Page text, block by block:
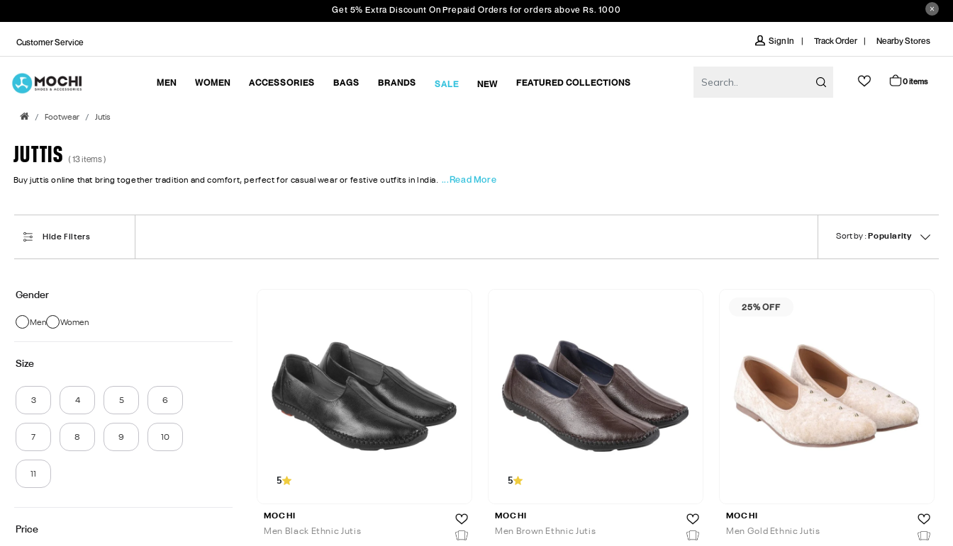
Get 5% Extra Discount On Prepaid Orders for orders above Rs. 1000
Customer Service Sign In Track Order Nearby Stores
MEN WOMEN ACCESSORIES BAGS BRANDS SALE NEW FEATURED COLLECTIONS 0 items
Footwear Jutis
JUTTIS ( 13 items )
Buy juttis online that bring together tradition and comfort, perfect for casual wear or festive outfits in India. ...Read More
Hide Filters Sort by : Popularity
Gender
Men Women
Size
3 4 5 6
7 8 9 10
11
Price
5
MOCHI
Men Black Ethnic Jutis
5
MOCHI
Men Brown Ethnic Jutis
25% OFF
MOCHI
Men Gold Ethnic Jutis